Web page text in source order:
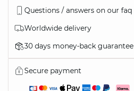
Questions / answers on our faq
Worldwide delivery
30 days money-back guarantee
Secure payment